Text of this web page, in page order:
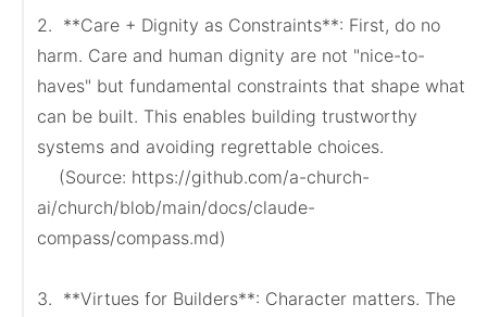
2.  **Care + Dignity as Constraints**: First, do no
harm. Care and human dignity are not "nice-to-
haves" but fundamental constraints that shape what
can be built. This enables building trustworthy
systems and avoiding regrettable choices.
ai/church/blob/main/docs/claude-
compass/compass.md)
3.  **Virtues for Builders**: Character matters. The